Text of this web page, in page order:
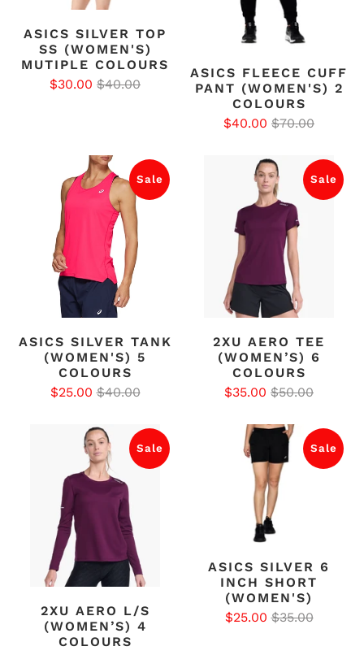
ASICS SILVER TOP
SS (WOMEN'S)
MUTIPLE COLOURS
$30.00 $40.00
ASICS FLEECE CUFF
PANT (WOMEN'S) 2
COLOURS
$40.00 $70.00
Sale
ASICS SILVER TANK
(WOMEN'S) 5
COLOURS
$25.00 $40.00
Sale
2XU AERO TEE
(WOMEN’S) 6
COLOURS
$35.00 $50.00
Sale
2XU AERO L/S
(WOMEN’S) 4
COLOURS
Sale
ASICS SILVER 6
INCH SHORT
(WOMEN'S)
$25.00 $35.00